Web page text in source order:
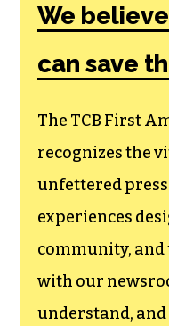
We
can save
The TCB First
recognizes the
unfettered
experiences
community,
with our
understand, and